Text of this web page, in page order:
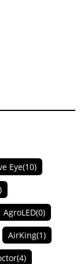
Eye(10)
AgroLED(0)
AirKing(1)
(4)